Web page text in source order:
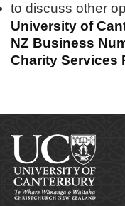
to discuss other
University of
NZ Business
Charity Services